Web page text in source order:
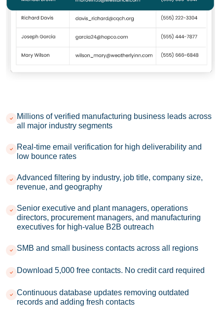
Millions of verified manufacturing business leads across
all major industry segments
Real-time email verification for high deliverability and
low bounce rates
Advanced filtering by industry, job title, company size,
revenue, and geography
Senior executive and plant managers, operations
directors, procurement managers, and manufacturing
executives for high-value B2B outreach
SMB and small business contacts across all regions
Download 5,000 free contacts. No credit card required
Continuous database updates removing outdated
records and adding fresh contacts